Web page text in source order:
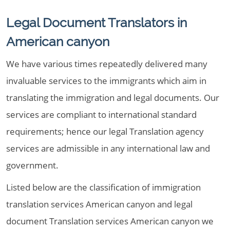
Legal Document Translators in
American canyon
We have various times repeatedly delivered many
invaluable services to the immigrants which aim in
translating the immigration and legal documents. Our
services are compliant to international standard
requirements; hence our legal Translation agency
services are admissible in any international law and
government.
Listed below are the classification of immigration
translation services American canyon and legal
document Translation services American canyon we